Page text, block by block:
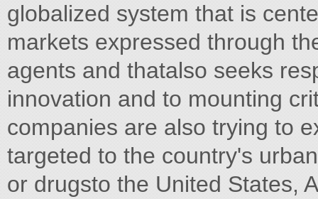
globalized system that is
markets expressed through
agents and thatalso seeks
innovation and to mounting
companies are also trying to
targeted to the country's
or drugsto the United States,